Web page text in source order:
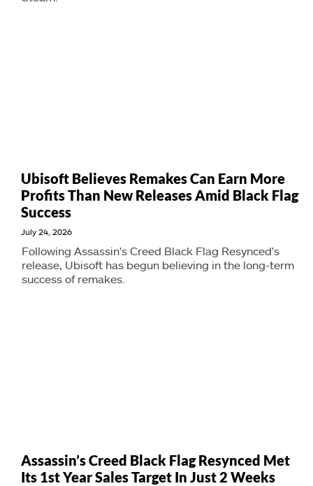
Ubisoft Believes Remakes Can Earn More
Profits Than New Releases Amid Black Flag
Success
July 24, 2026
Following Assassin's Creed Black Flag Resynced's
release, Ubisoft has begun believing in the long-term
success of remakes.
Assassin’s Creed Black Flag Resynced Met
Its 1st Year Sales Target In Just 2 Weeks